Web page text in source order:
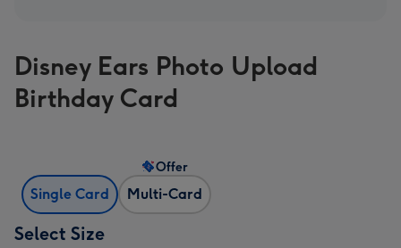
Disney Ears Photo Upload
Birthday Card
Single Card Multi-Card
Offer
Select Size